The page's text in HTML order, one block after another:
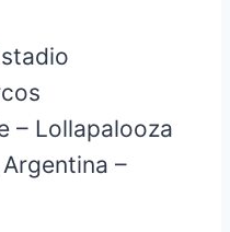
– Lollapalooza
–